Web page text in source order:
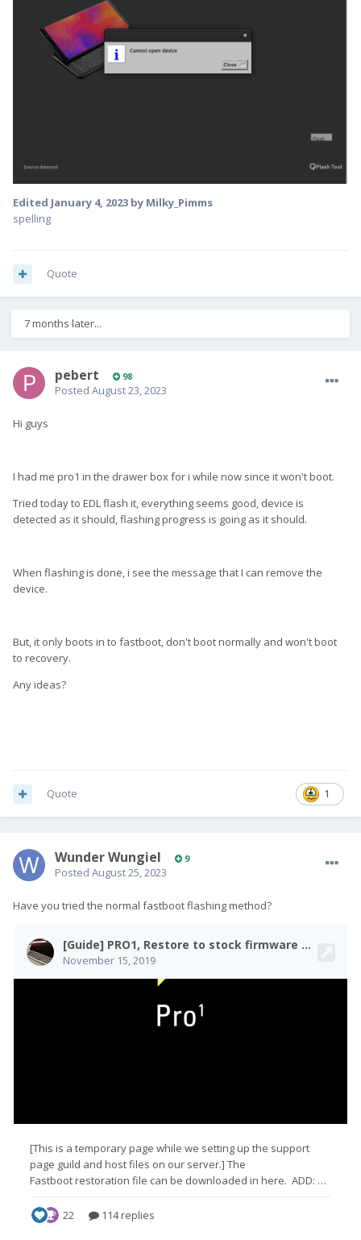
Edited January 4, 2023 by Milky_Pimms
spelling
Quote
7 months later...
pebert 98
Posted August 23, 2023
Hi guys
I had me pro1 in the drawer box for i while now since it won't boot.
Tried today to EDL flash it, everything seems good, device is
detected as it should, flashing progress is going as it should.
When flashing is done, i see the message that I can remove the
device.
But, it only boots in to fastboot, don't boot normally and won't boot
to recovery.
Any ideas?
1
Quote
Wunder Wungiel 9
Posted August 25, 2023
Have you tried the normal fastboot flashing method?